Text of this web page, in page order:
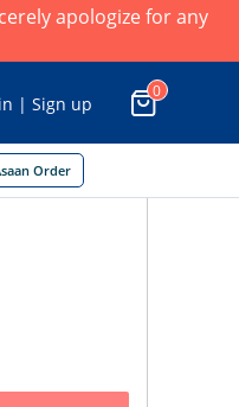
apologize for any
| Sign up
0
Order